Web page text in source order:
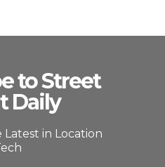
to Street
Daily
in Location